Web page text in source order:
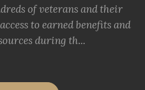
of veterans and their
to earned benefits and
during th...